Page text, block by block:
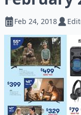
Feb 24, 2018